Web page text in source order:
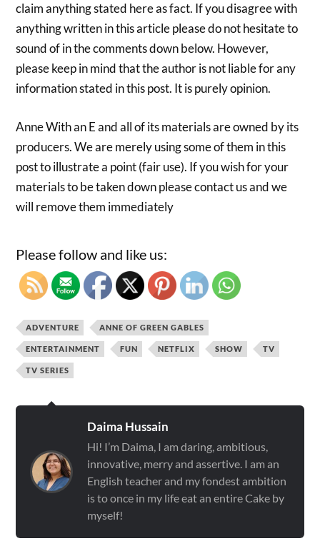
claim anything stated here as fact. If you disagree with
anything written in this article please do not hesitate to
sound of in the comments down below. However,
please keep in mind that the author is not liable for any
information stated in this post. It is purely opinion.
Anne With an E and all of its materials are owned by its
producers. We are merely using some of them in this
post to illustrate a point (fair use). If you wish for your
materials to be taken down please contact us and we
will remove them immediately
Please follow and like us:
ADVENTURE ANNE OF GREEN GABLES
ENTERTAINMENT FUN NETFLIX SHOW TV
TV SERIES
Daima Hussain
Hi! I’m Daima, I am daring, ambitious,
innovative, merry and assertive. I am an
English teacher and my fondest ambition
is to once in my life eat an entire Cake by
myself!